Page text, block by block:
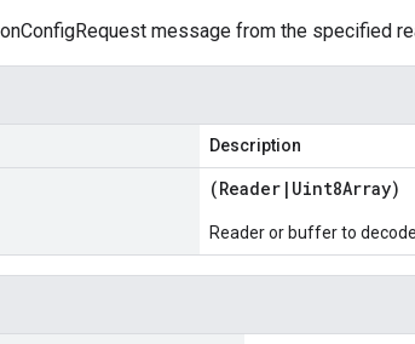
message from the specified
Description
(Reader | Uint8Array)
Reader or buffer to